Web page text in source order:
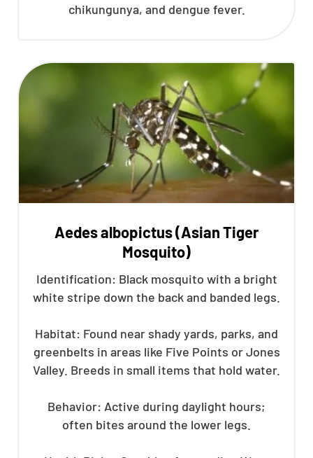
chikungunya, and dengue fever.
Aedes albopictus (Asian Tiger
Mosquito)
Identification: Black mosquito with a bright
white stripe down the back and banded legs.
Habitat: Found near shady yards, parks, and
greenbelts in areas like Five Points or Jones
Valley. Breeds in small items that hold water.
Behavior: Active during daylight hours;
often bites around the lower legs.